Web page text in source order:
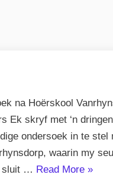
na Hoërskool
Ek skryf met ‘n
ondersoek in te stel
waarin my
sluit … Read More »